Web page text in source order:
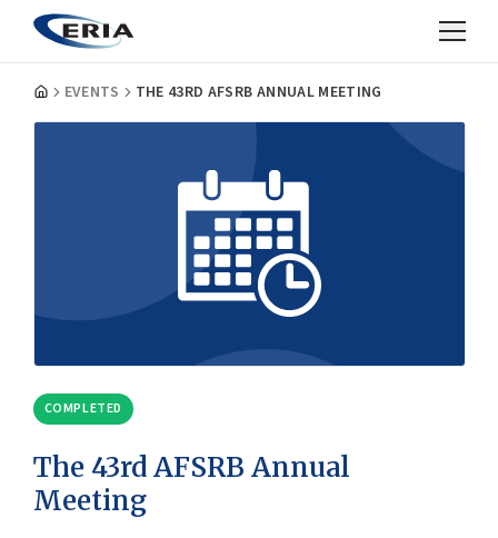
EVENTS THE 43RD AFSRB ANNUAL MEETING
COMPLETED
The 43rd AFSRB Annual
Meeting